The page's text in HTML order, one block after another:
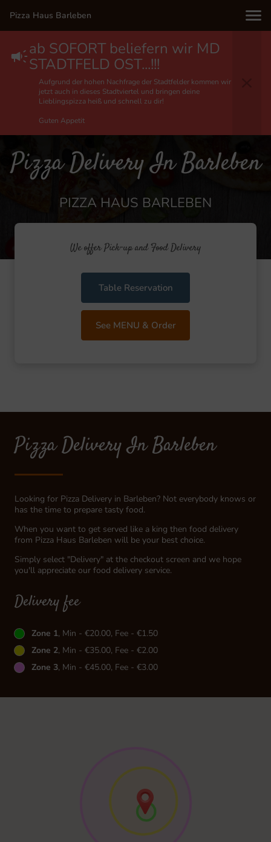
Pizza Haus Barleben
ab SOFORT beliefern wir MD
STADTFELD OST...!!!
Aufgrund der hohen Nachfrage der Stadtfelder kommen wir
jetzt auch in dieses Stadtviertel und bringen deine
Lieblingspizza heiß und schnell zu dir!
Guten Appetit
Pizza Delivery In Barleben
PIZZA HAUS BARLEBEN
We offer Pick-up and Food Delivery
Table Reservation
See MENU & Order
Pizza Delivery In Barleben
Looking for Pizza Delivery in Barleben? Not everybody knows or
has the time to prepare tasty food.
When you want to get served like a king then food delivery
from Pizza Haus Barleben will be your best choice.
Simply select "Delivery" at the checkout screen and we hope
you'll appreciate our food delivery service.
Delivery fee
Zone 1, Min - €20.00, Fee - €1.50
Zone 2, Min - €35.00, Fee - €2.00
Zone 3, Min - €45.00, Fee - €3.00